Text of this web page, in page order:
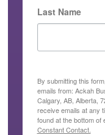
Last Name
By submitting this
emails from: Ackah
Calgary, AB, Alberta,
receive emails at any
found at the bottom of
Constant Contact.